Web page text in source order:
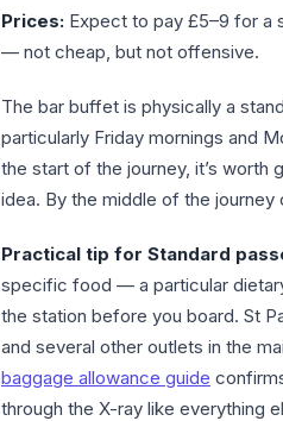
Prices: Expect to pay £5–9 for a
— not cheap, but not offensive.
The bar buffet is physically a
particularly Friday mornings and
the start of the journey, it’s worth
idea. By the middle of the journey
Practical tip for Standard
specific food — a particular
the station before you board. St
and several other outlets in the
baggage allowance guide
through the X-ray like everything